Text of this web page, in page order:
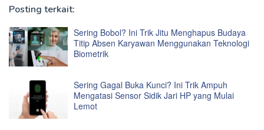
Posting terkait:
Sering Bobol? Ini Trik Jitu Menghapus Budaya
Titip Absen Karyawan Menggunakan Teknologi
Biometrik
Sering Gagal Buka Kunci? Ini Trik Ampuh
Mengatasi Sensor Sidik Jari HP yang Mulai
Lemot